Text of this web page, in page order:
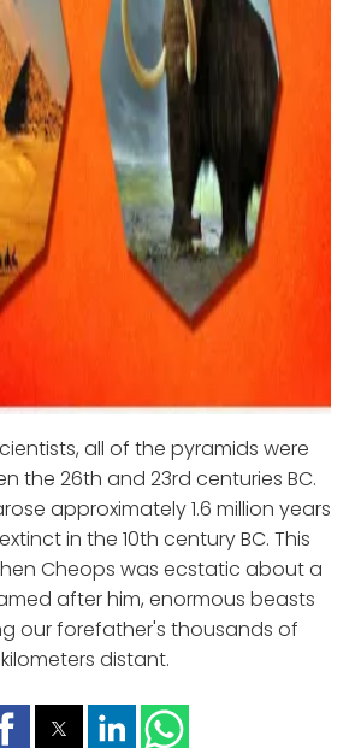
all of the pyramids were
the 26th and 23rd centuries BC.
approximately 1.6 million years
in the 10th century BC. This
Cheops was ecstatic about a
after him, enormous beasts
our forefather's thousands of
kilometers distant.